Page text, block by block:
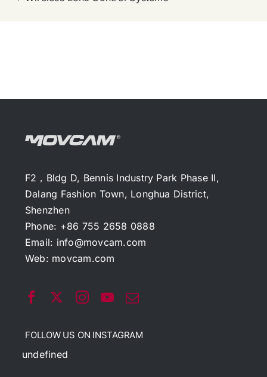
F2，Bldg D, Bennis Industry Park Phase II,
Dalang Fashion Town, Longhua District,
Shenzhen
Phone: +86 755 2658 0888
Email: info@movcam.com
Web: movcam.com
FOLLOW US ON INSTAGRAM
undefined